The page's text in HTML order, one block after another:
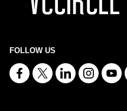
FOLLOW US